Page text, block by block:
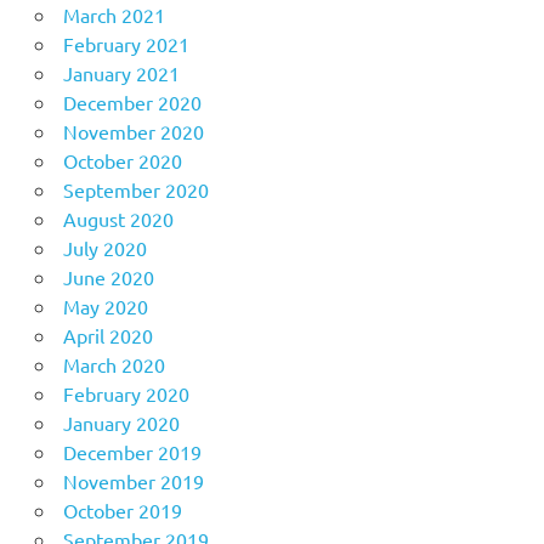
March 2021
February 2021
January 2021
December 2020
November 2020
October 2020
September 2020
August 2020
July 2020
June 2020
May 2020
April 2020
March 2020
February 2020
January 2020
December 2019
November 2019
October 2019